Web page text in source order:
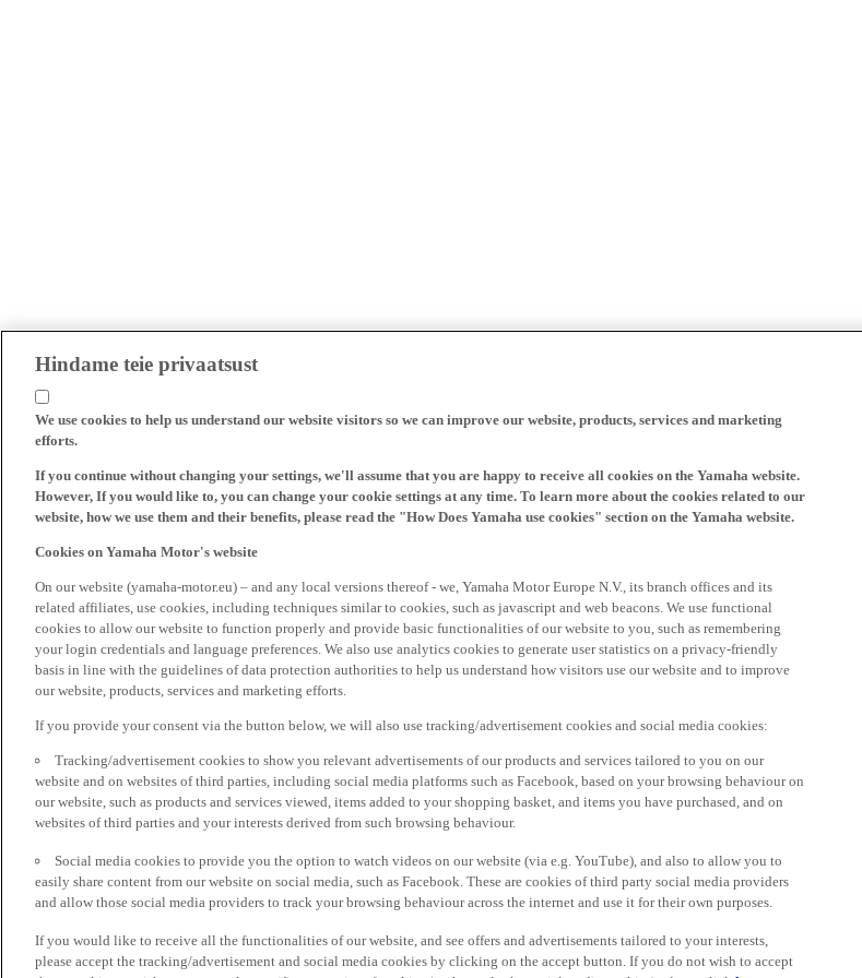
Hindame teie privaatsust
We use cookies to help us understand our website visitors so we can improve our website, products, services and marketing
efforts.
If you continue without changing your settings, we'll assume that you are happy to receive all cookies on the Yamaha website.
However, If you would like to, you can change your cookie settings at any time. To learn more about the cookies related to our
website, how we use them and their benefits, please read the "How Does Yamaha use cookies" section on the Yamaha website.
Cookies on Yamaha Motor's website
On our website (yamaha-motor.eu) – and any local versions thereof - we, Yamaha Motor Europe N.V., its branch offices and its
related affiliates, use cookies, including techniques similar to cookies, such as javascript and web beacons. We use functional
cookies to allow our website to function properly and provide basic functionalities of our website to you, such as remembering
your login credentials and language preferences. We also use analytics cookies to generate user statistics on a privacy-friendly
basis in line with the guidelines of data protection authorities to help us understand how visitors use our website and to improve
our website, products, services and marketing efforts.
If you provide your consent via the button below, we will also use tracking/advertisement cookies and social media cookies:
Tracking/advertisement cookies to show you relevant advertisements of our products and services tailored to you on our
website and on websites of third parties, including social media platforms such as Facebook, based on your browsing behaviour on
our website, such as products and services viewed, items added to your shopping basket, and items you have purchased, and on
websites of third parties and your interests derived from such browsing behaviour.
Social media cookies to provide you the option to watch videos on our website (via e.g. YouTube), and also to allow you to
easily share content from our website on social media, such as Facebook. These are cookies of third party social media providers
and allow those social media providers to track your browsing behaviour across the internet and use it for their own purposes.
If you would like to receive all the functionalities of our website, and see offers and advertisements tailored to your interests,
please accept the tracking/advertisement and social media cookies by clicking on the accept button. If you do not wish to accept